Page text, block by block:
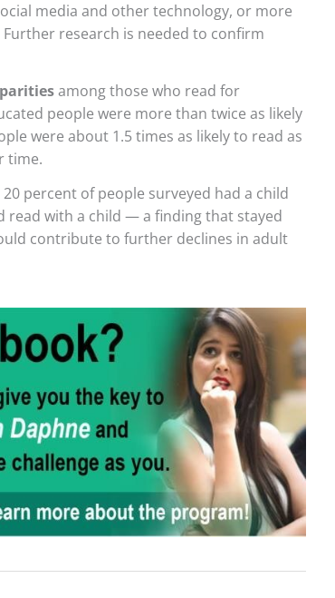
media and other technology, or more
research is needed to confirm
among those who read for
people were more than twice as likely
were about 1.5 times as likely to read as
time.
percent of people surveyed had a child
read with a child — a finding that stayed
contribute to further declines in adult